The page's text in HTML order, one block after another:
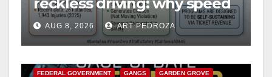
cameras are a win for public
safety
AUG 8, 2026 ART PEDROZA
ANAHEIM CALIFORNIA
FEDERAL GOVERNMENT GANGS GARDEN GROVE